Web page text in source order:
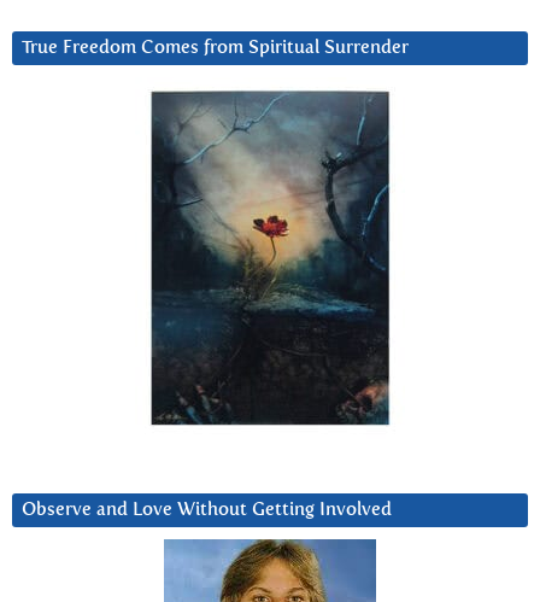
True Freedom Comes from Spiritual Surrender
Observe and Love Without Getting Involved